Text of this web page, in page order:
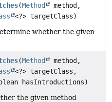
(Method
method,
<?> targetClass)
whether the given
(Method
method,
<?> targetClass,
hasIntroductions)
the given method